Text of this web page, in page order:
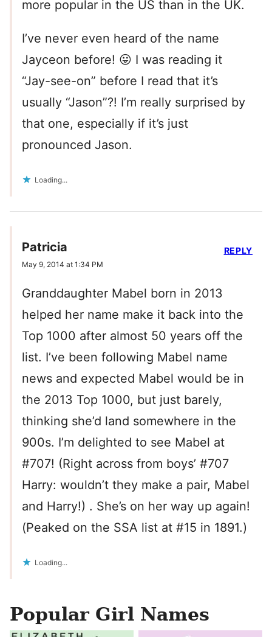
more popular in the US than in the UK.
I’ve never even heard of the name
Jayceon before! 😛 I was reading it
“Jay-see-on” before I read that it’s
usually “Jason”?! I’m really surprised by
that one, especially if it’s just
pronounced Jason.
Loading...
Patricia
May 9, 2014 at 1:34 PM
Granddaughter Mabel born in 2013
helped her name make it back into the
Top 1000 after almost 50 years off the
list. I’ve been following Mabel name
news and expected Mabel would be in
the 2013 Top 1000, but just barely,
thinking she’d land somewhere in the
900s. I’m delighted to see Mabel at
#707! (Right across from boys’ #707
Harry: wouldn’t they make a pair, Mabel
and Harry!) . She’s on her way up again!
(Peaked on the SSA list at #15 in 1891.)
Loading...
REPLY
Popular Girl Names